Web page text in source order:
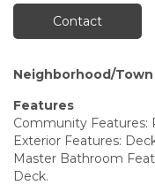
Contact
Neighborhood/Town
Features
Community Features:
Exterior Features:
Master Bathroom
Deck.